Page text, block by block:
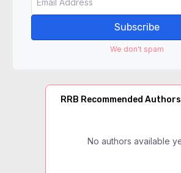
Subscribe
We don't spam
RRB Recommended Authors
No authors available